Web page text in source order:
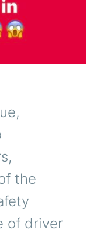
the
of driver